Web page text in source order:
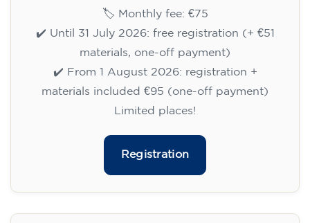
English course for adults - level
B1 - WEDNESDAY 5.30-7 pm